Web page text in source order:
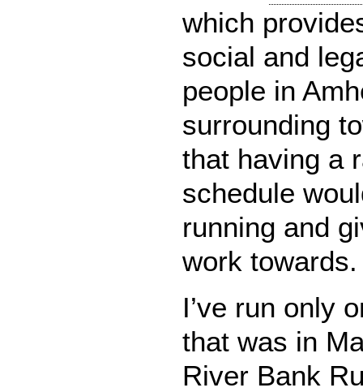
which
social and
people in
surrounding
that having a
schedule
running and
work towards.
I’ve run only
that was in
River Bank